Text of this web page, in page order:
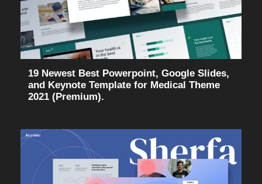
19 Newest Best Powerpoint, Google Slides,
and Keynote Template for Medical Theme
2021 (Premium).